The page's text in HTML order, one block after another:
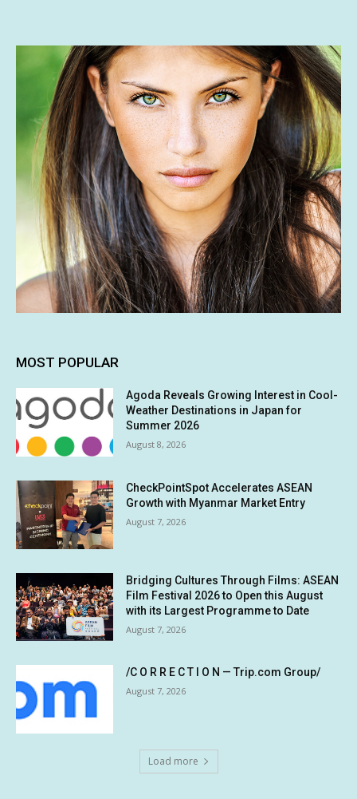
MOST POPULAR
Agoda Reveals Growing Interest in Cool-
Weather Destinations in Japan for
Summer 2026
August 8, 2026
CheckPointSpot Accelerates ASEAN
Growth with Myanmar Market Entry
August 7, 2026
Bridging Cultures Through Films: ASEAN
Film Festival 2026 to Open this August
with its Largest Programme to Date
August 7, 2026
/C O R R E C T I O N — Trip.com Group/
August 7, 2026
Load more